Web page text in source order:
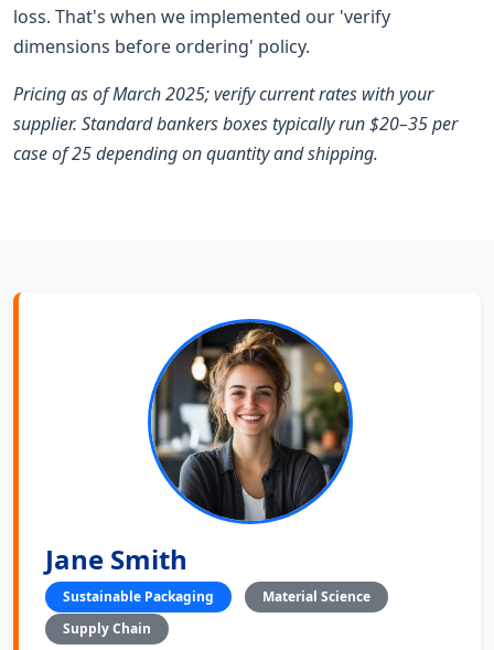
loss. That's when we implemented our 'verify
dimensions before ordering' policy.
Pricing as of March 2025; verify current rates with your
supplier. Standard bankers boxes typically run $20–35 per
case of 25 depending on quantity and shipping.
Jane Smith
Sustainable Packaging
Material Science
Supply Chain